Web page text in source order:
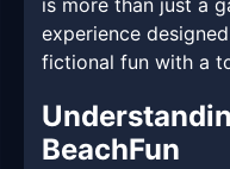
is more than just a
experience
fictional fun with a
BeachFun